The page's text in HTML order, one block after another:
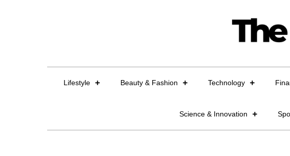
Lifestyle Beauty & Fashion Technology
Science & Innovation